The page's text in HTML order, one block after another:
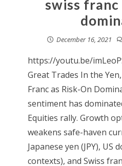
swiss franc
December 16, 2021
https://youtu.be/
Great Trades In the
Franc as Risk-On
sentiment has
Equities rally. Growth
weakens safe-haven
Japanese yen (JPY), US
contexts), and Swiss